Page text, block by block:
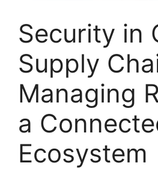
Security in
Supply
Managing
a
Ecosystem